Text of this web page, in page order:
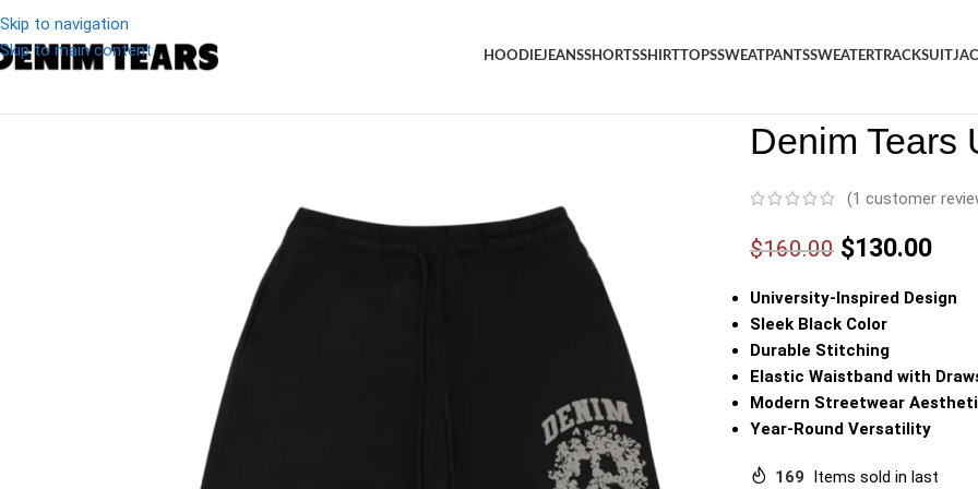
Skip to navigation
Skip to main content
HOODIEJEANSSHORTSSHIRTTOPSSWEATPANTSSWEATERTRACKSUIT
Denim Tears
(1 customer
$160.00 $130.00
University-Inspired Design
Sleek Black Color
Durable Stitching
Elastic Waistband with
Modern Streetwear
Year-Round Versatility
169 Items sold in last